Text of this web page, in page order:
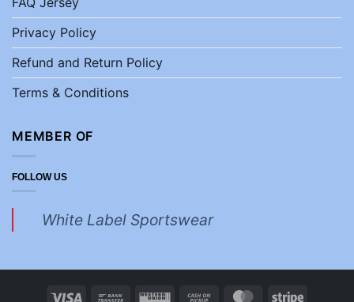
Privacy Policy
Refund and Return Policy
Terms & Conditions
MEMBER OF
FOLLOW US
White Label Sportswear